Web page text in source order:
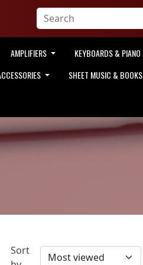
AMPLIFIERS
KEYBOARDS & PIANO
SHEET MUSIC & BOOKS
Sort